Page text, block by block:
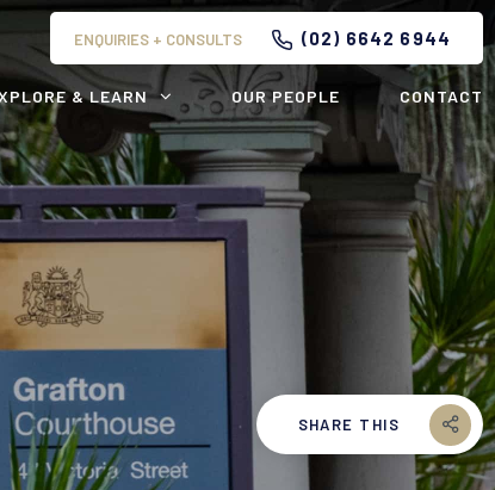
ENQUIRIES + CONSULTS (02) 6642 6944
& LEARN OUR PEOPLE CONTACT
SHARE THIS